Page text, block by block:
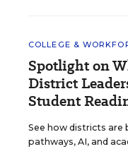
COLLEGE &
Spotlight on
District
Student
See how districts are
pathways, AI, and